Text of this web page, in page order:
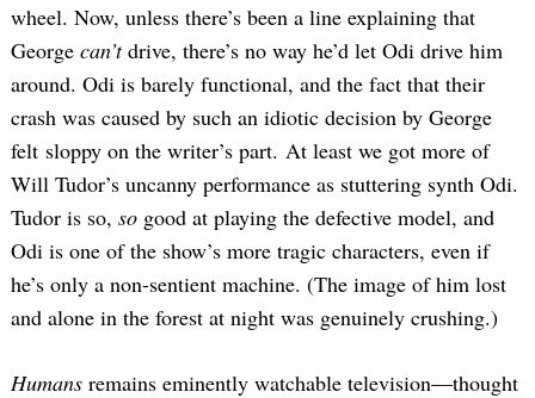
wheel. Now, unless there’s been a line explaining that
George can’tdrive, there’s no way he’d let Odi drive him
around. Odi is barely functional, and the fact that their
crash was caused by such an idiotic decision by George
felt sloppy on the writer’s part. At least we got more of
Will Tudor’s uncanny performance as stuttering synth Odi.
Tudor is so, so good at playing the defective model, and
Odi is one of the show’s more tragic characters, even if
he’s only a non-sentient machine. (The image of him lost
and alone in the forest at night was genuinely crushing.)
Humans remains eminently watchable television—thought